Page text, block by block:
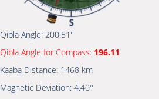
Qibla Angle: 200.51°
Qibla Angle for Compass: 196.11
Kaaba Distance: 1468 km
Magnetic Deviation: 4.40°